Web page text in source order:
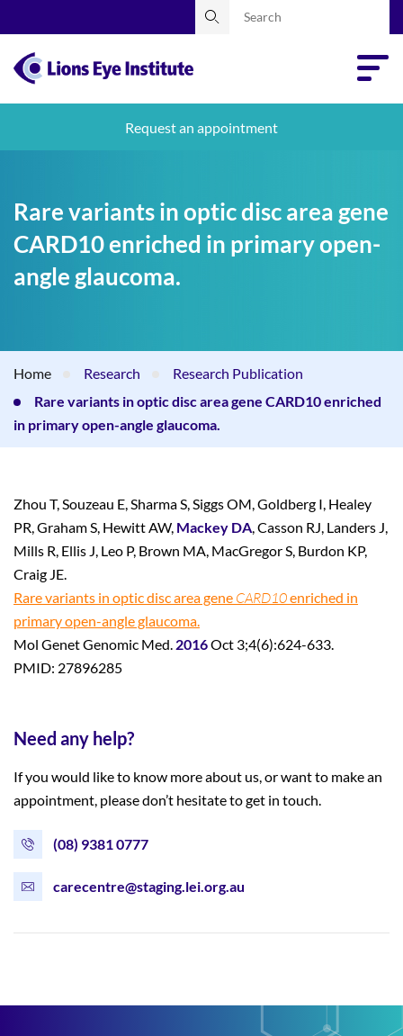
Request an appointment
Rare variants in optic disc area gene
CARD10 enriched in primary open-
angle glaucoma.
Home Research
Research Publication
Rare variants in optic disc area gene CARD10 enriched
in primary open-angle glaucoma.
Zhou T, Souzeau E, Sharma S, Siggs OM, Goldberg I, Healey
PR, Graham S, Hewitt AW, Mackey DA, Casson RJ, Landers J,
Mills R, Ellis J, Leo P, Brown MA, MacGregor S, Burdon KP,
Craig JE.
Rare variants in optic disc area gene CARD10enriched in
primary open-angle glaucoma.
Mol Genet Genomic Med. 2016Oct 3;4(6):624-633.
PMID: 27896285
Need any help?
If you would like to know more about us, or want to make an
appointment, please don’t hesitate to get in touch.
(08) 9381 0777
carecentre@staging.lei.org.au